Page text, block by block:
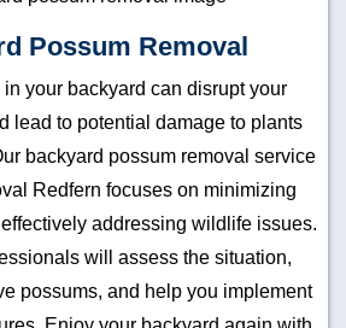
Possum Removal
your backyard can disrupt your
lead to potential damage to plants
backyard possum removal service
Redfern focuses on minimizing
addressing wildlife issues.
will assess the situation,
possums, and help you implement